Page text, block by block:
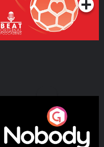
Nobody Told Me
Podcast Series